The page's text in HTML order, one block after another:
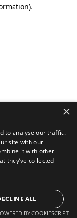
×
to analyse our traffic.
site with our
it with other
they’ve collected
ALL
BY COOKIESCRIPT